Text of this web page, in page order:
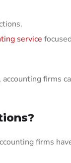
service
firms
firms